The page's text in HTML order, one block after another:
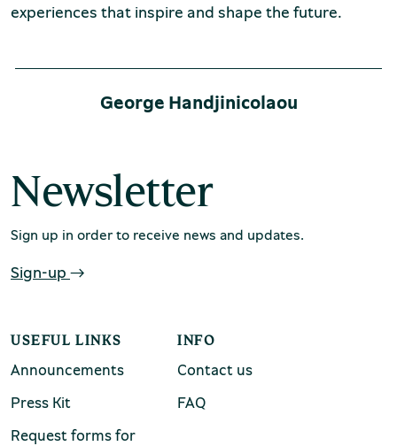
experiences that inspire and shape the future.
George Handjinicolaou
Newsletter
Sign up in order to receive news and updates.
Sign-up
USEFUL LINKS
Announcements
Press Kit
Request forms for
INFO
Contact us
FAQ